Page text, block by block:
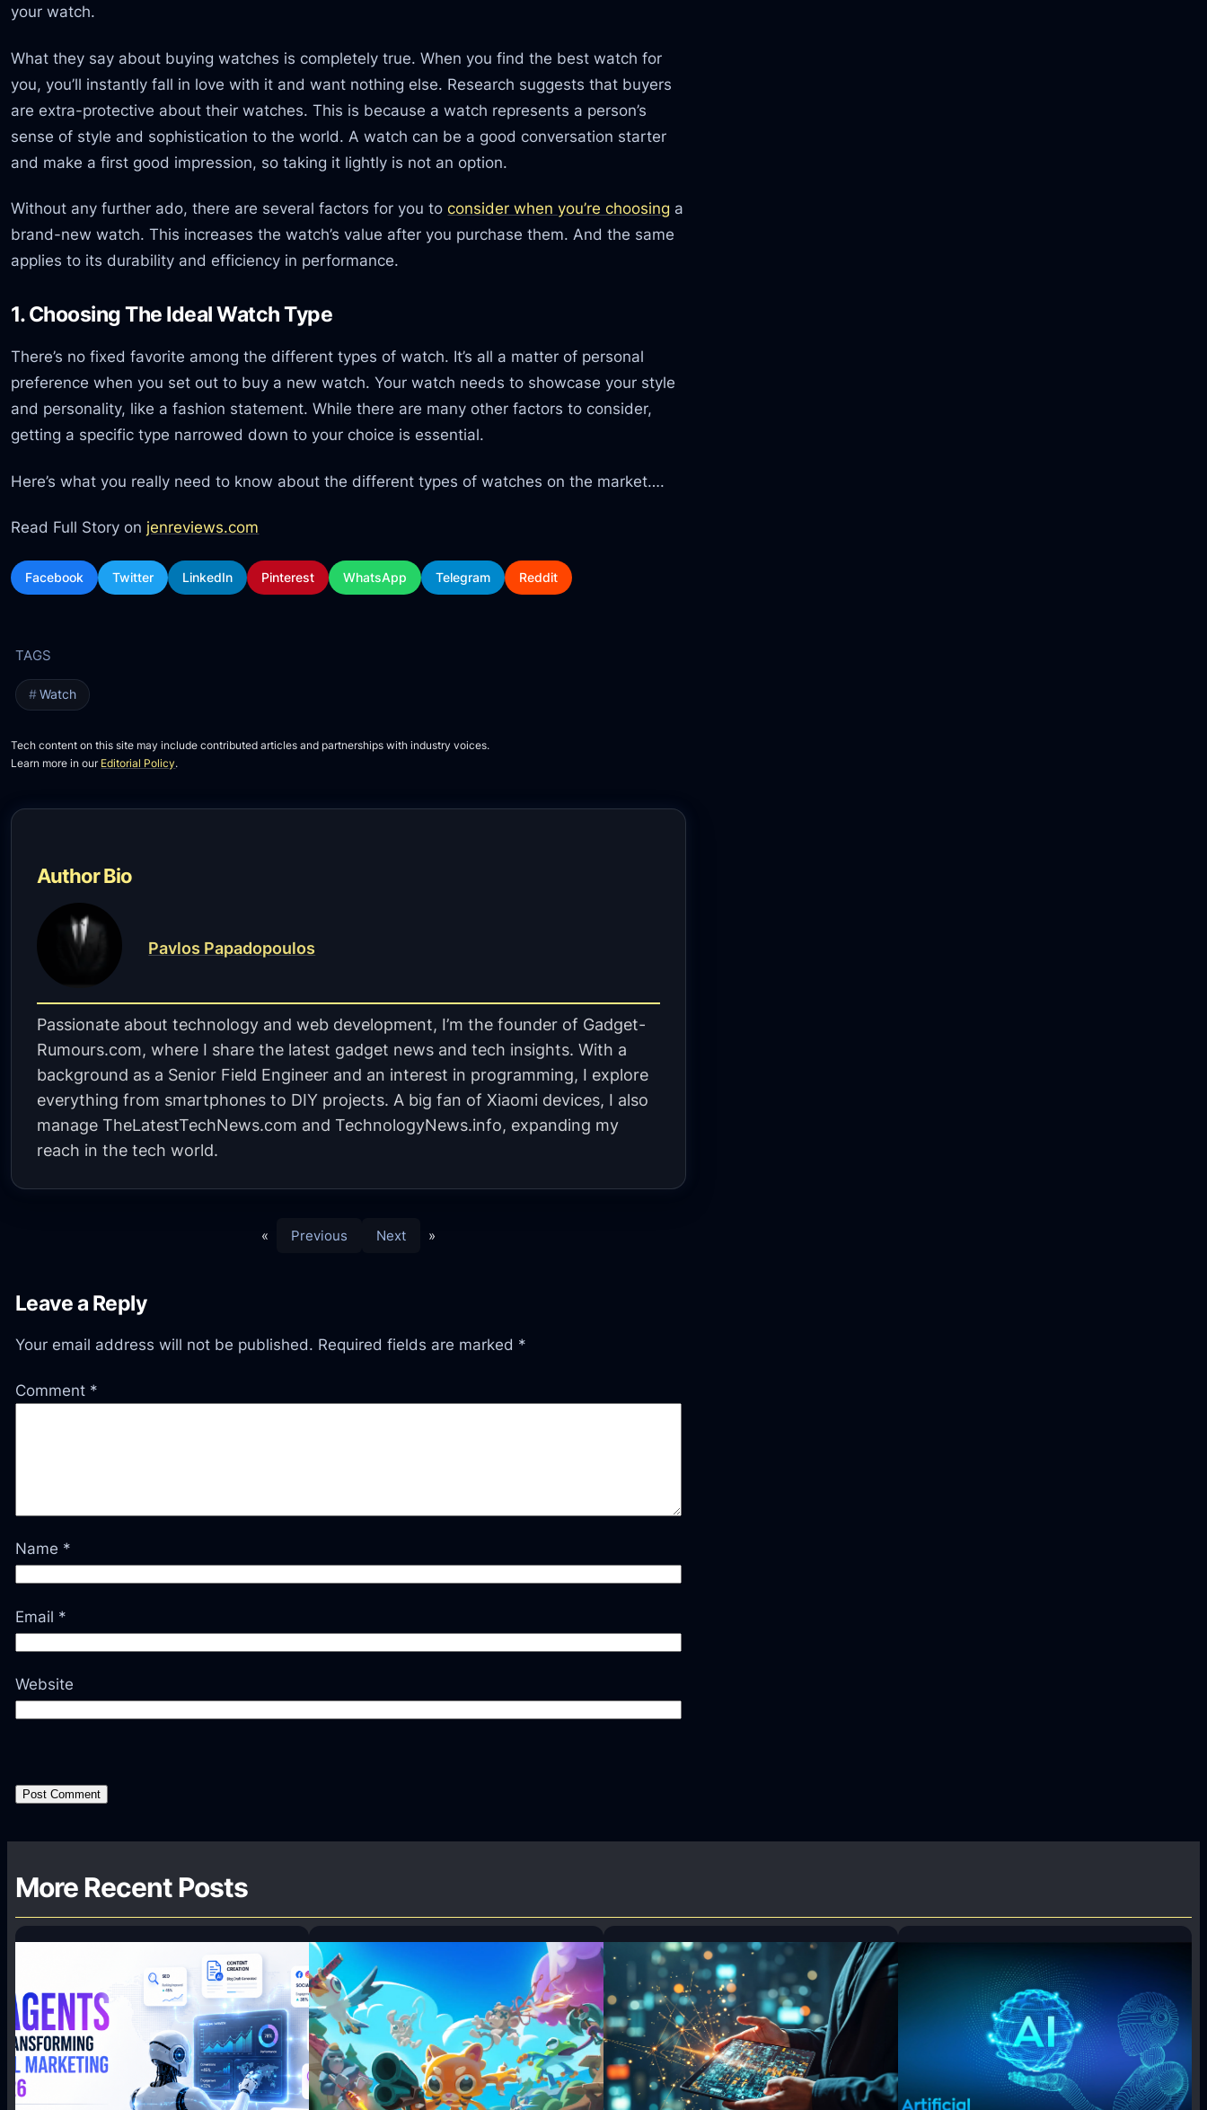
your watch.
What they say about buying watches is completely true. When you find the best watch for
you, you’ll instantly fall in love with it and want nothing else. Research suggests that buyers
are extra-protective about their watches. This is because a watch represents a person’s
sense of style and sophistication to the world. A watch can be a good conversation starter
and make a first good impression, so taking it lightly is not an option.
Without any further ado, there are several factors for you toconsider when you’re choosing a
brand-new watch. This increases the watch’s value after you purchase them. And the same
applies to its durability and efficiency in performance.
1. Choosing The Ideal Watch Type
There’s no fixed favorite among the different types of watch. It’s all a matter of personal
preference when you set out to buy a new watch. Your watch needs to showcase your style
and personality, like a fashion statement. While there are many other factors to consider,
getting a specific type narrowed down to your choice is essential.
Here’s what you really need to know about the different types of watches on the market….
Read Full Story on jenreviews.com
Facebook Twitter LinkedIn Pinterest WhatsApp Telegram Reddit
Watch
Tech content on this site may include contributed articles and partnerships with industry voices.
Learn more in our Editorial Policy.
Author Bio
Pavlos Papadopoulos
Passionate about technology and web development, I’m the founder of Gadget-
Rumours.com, where I share the latest gadget news and tech insights. With a
background as a Senior Field Engineer and an interest in programming, I explore
everything from smartphones to DIY projects. A big fan of Xiaomi devices, I also
manage TheLatestTechNews.com and TechnologyNews.info, expanding my
reach in the tech world.
« Previous Next »
Leave a Reply
Your email address will not be published. Required fields are marked *
Comment *
Name *
Email *
Website
More Recent Posts